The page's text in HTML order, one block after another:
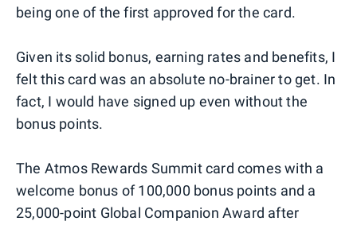
being one of the first approved for the card.
Given its solid bonus, earning rates and benefits, I
felt this card was an absolute no-brainer to get. In
fact, I would have signed up even without the
bonus points.
The Atmos Rewards Summit card comes with a
welcome bonus of 100,000 bonus points and a
25,000-point Global Companion Award after